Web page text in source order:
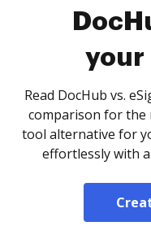
your
Read DocHub vs.
comparison for the
tool alternative for
effortlessly with